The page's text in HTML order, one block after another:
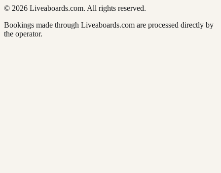
© 2026 Liveaboards.com. All rights reserved.
Bookings made through Liveaboards.com are processed directly by
the operator.